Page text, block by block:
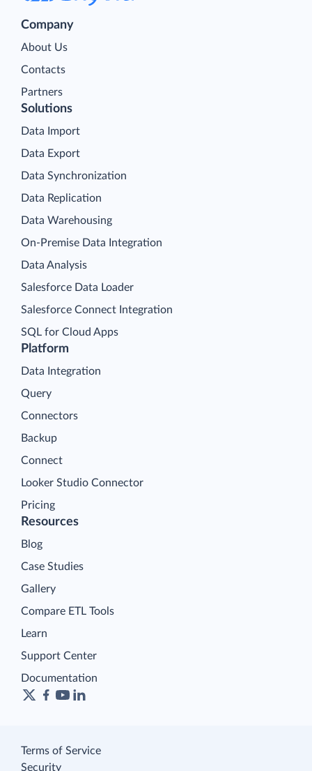
Company
About Us
Contacts
Partners
Platform
Data Integration
Query
Connectors
Backup
Connect
Looker Studio Connector
Pricing
Solutions
Data Import
Data Export
Data Synchronization
Data Replication
Data Warehousing
On-Premise Data Integration
Data Analysis
Salesforce Data Loader
Salesforce Connect Integration
SQL for Cloud Apps
Resources
Blog
Case Studies
Gallery
Compare ETL Tools
Learn
Support Center
Documentation
Terms of Service
Security